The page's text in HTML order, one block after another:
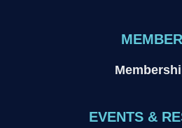
EVENTS &